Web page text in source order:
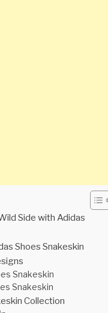
Side with Adidas
Shoes Snakeskin
Snakeskin
Snakeskin
Collection